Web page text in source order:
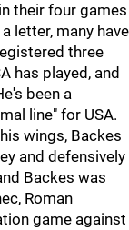
their four games
letter, many have
three
has played, and
been a
line" for USA.
wings, Backes
and defensively
Backes was
Roman
game against